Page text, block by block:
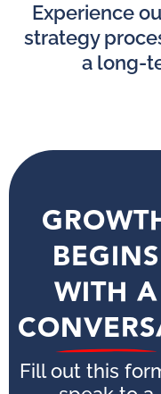
Experience
strategy
a long-
BEGINS
WITH A
Fill out this